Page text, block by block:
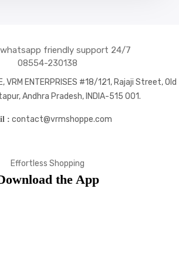
friendly support 24/7
08554-230138
VRM ENTERPRISES #18/121, Rajaji Street, Old
Andhra Pradesh, INDIA-515 001.
: contact@vrmshoppe.com
Effortless Shopping
the App